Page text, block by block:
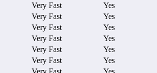
Very Fast
Yes
Very Fast
Yes
Very Fast
Yes
Very Fast
Yes
Very Fast
Yes
Very Fast
Yes
Very Fast
Yes